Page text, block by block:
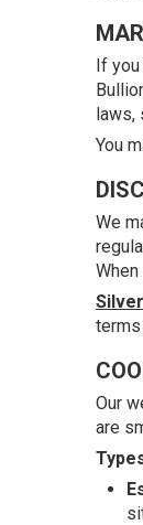
If
laws,
You
We
terms
Our
are